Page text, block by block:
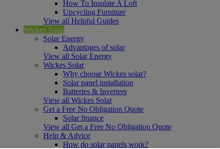
How To Insulate A Loft
Upcycling Furniture
View all Helpful Guides
Wickes Solar
Solar Energy
Advantages of solar
View all Solar Energy
Wickes Solar
Why choose Wickes solar?
Solar panel installation
Batteries & Inverters
View all Wickes Solar
Get a Free No Obligation Quote
Solar finance
View all Get a Free No Obligation Quote
Help & Advice
How do solar panels work?